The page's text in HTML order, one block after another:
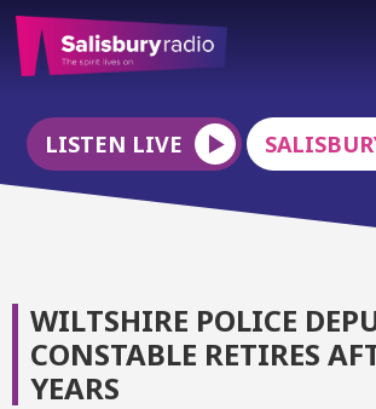
LISTEN LIVE
WILTSHIRE POLICE
CONSTABLE RETIRES
YEARS